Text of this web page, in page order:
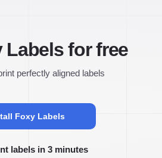
Labels for free
perfectly aligned labels
Foxy Labels
labels in 3 minutes